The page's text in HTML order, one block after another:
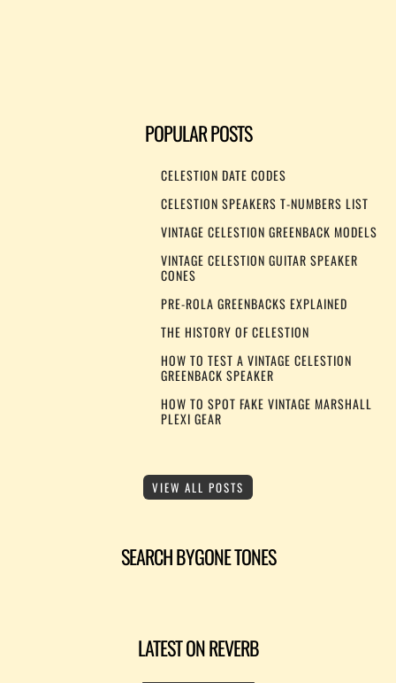
POPULAR POSTS
CELESTION DATE CODES
CELESTION SPEAKERS T-NUMBERS LIST
VINTAGE CELESTION GREENBACK MODELS
VINTAGE CELESTION GUITAR SPEAKER
CONES
PRE-ROLA GREENBACKS EXPLAINED
THE HISTORY OF CELESTION
HOW TO TEST A VINTAGE CELESTION
GREENBACK SPEAKER
HOW TO SPOT FAKE VINTAGE MARSHALL
PLEXI GEAR
VIEW ALL POSTS
SEARCH BYGONE TONES
LATEST ON REVERB